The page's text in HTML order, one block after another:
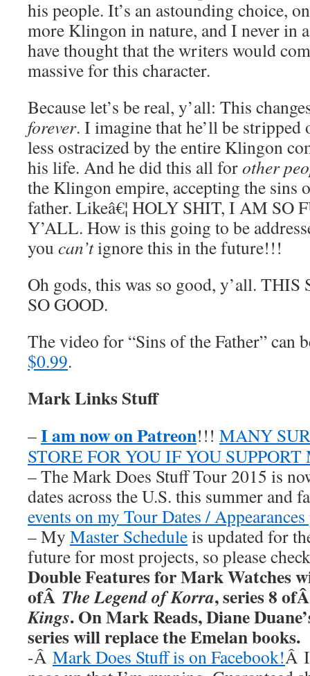
his people. It’s an astounding choice,
more Klingon in nature, and I never in
have thought that the writers would
massive for this character.
Because let’s be real, y’all: This
forever. I imagine that he’ll be
less ostracized by the entire Klingon
his life. And he did this all forother
the Klingon empire, accepting the sins
father. Likeâ€¦ HOLY SHIT, I AM SO
Y’ALL. How is this going to be
you can’tignore this in the future!!!
Oh gods, this was so good, y’all.
SO GOOD.
The video for “Sins of the Father” can
$0.99.
Mark Links Stuff
–I am now on Patreon!!! MANY
STORE FOR YOU IF YOU SUPPORT
– The Mark Does Stuff Tour 2015 is
dates across the U.S. this summer and
events on my Tour Dates / Appearances
– My Master Scheduleis updated for
future for most projects, so please
Double Features for Mark Watches
ofÂ The Legend of Korra, series 8
Kings. On Mark Reads, Diane
series will replace the Emelan books.
-Â Mark Does Stuff is on Facebook!Â